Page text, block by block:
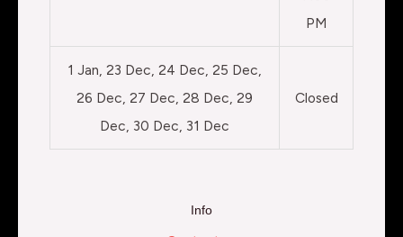
PM
1 Jan, 23 Dec, 24 Dec, 25 Dec,
26 Dec, 27 Dec, 28 Dec, 29
Dec, 30 Dec, 31 Dec
Closed
Info